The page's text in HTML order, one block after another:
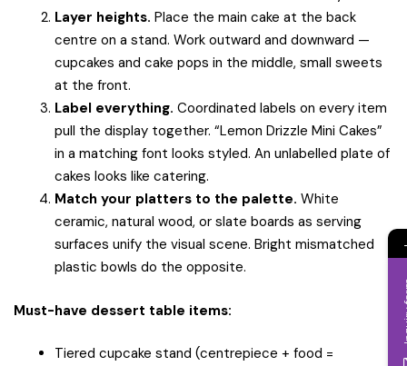
Layer heights. Place the main cake at the back
centre on a stand. Work outward and downward —
cupcakes and cake pops in the middle, small sweets
at the front.
Label everything. Coordinated labels on every item
pull the display together. “Lemon Drizzle Mini Cakes”
in a matching font looks styled. An unlabelled plate of
cakes looks like catering.
Match your platters to the palette. White
ceramic, natural wood, or slate boards as serving
surfaces unify the visual scene. Bright mismatched
plastic bowls do the opposite.
Must-have dessert table items:
Tiered cupcake stand (centrepiece + food =